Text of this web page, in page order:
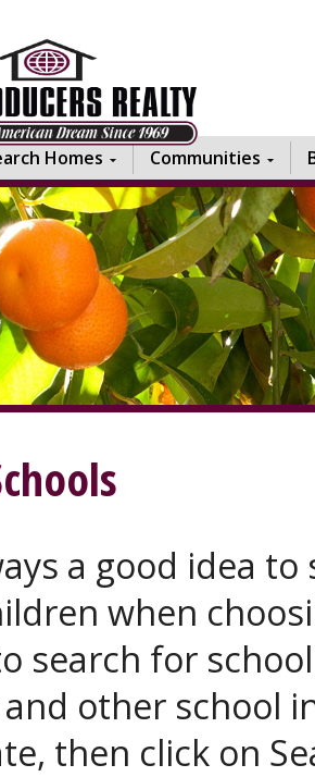
Homes Communities
a good idea
when
search for
other school
then click on